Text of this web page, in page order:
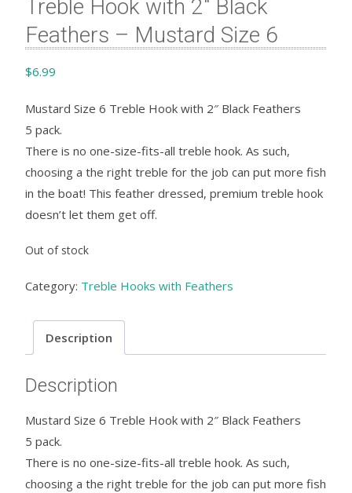
Treble Hook with 2″ Black
Feathers – Mustard Size 6
$6.99
Mustard Size 6 Treble Hook with 2″ Black Feathers
5 pack.
There is no one-size-fits-all treble hook. As such,
choosing a the right treble for the job can put more fish
in the boat! This feather dressed, premium treble hook
doesn’t let them get off.
Out of stock
Category: Treble Hooks with Feathers
Description
Description
Mustard Size 6 Treble Hook with 2″ Black Feathers
5 pack.
There is no one-size-fits-all treble hook. As such,
choosing a the right treble for the job can put more fish